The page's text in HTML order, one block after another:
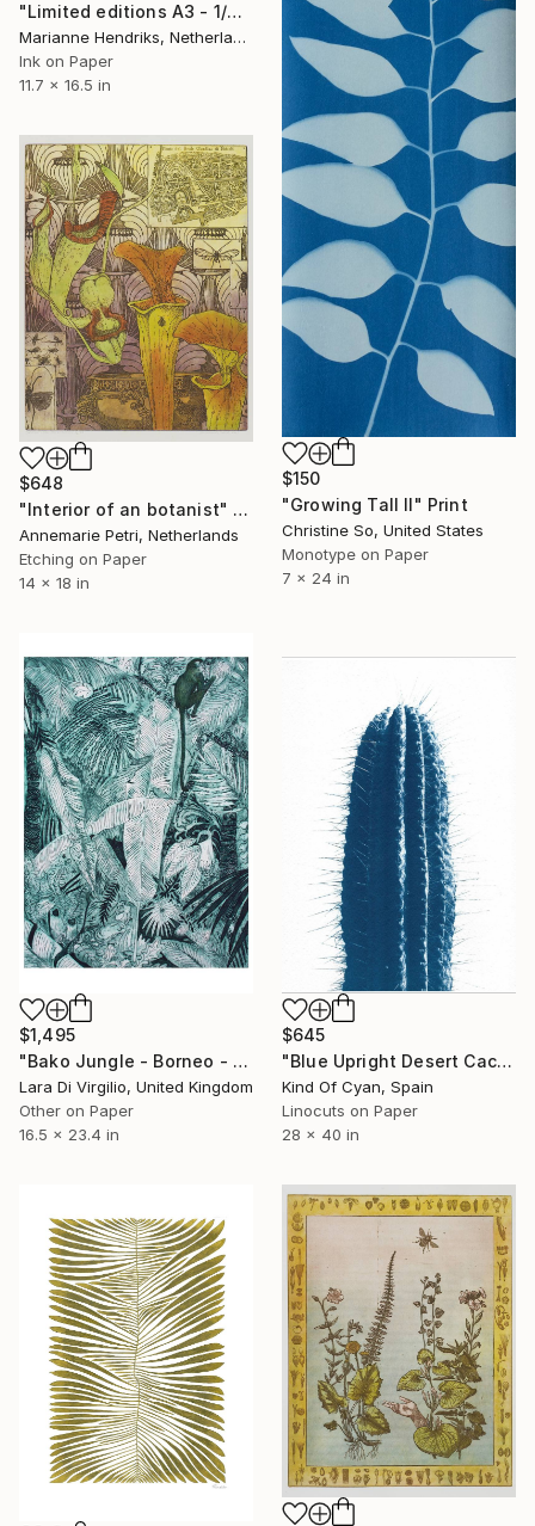
"Limited editions A3 - 1/30 - Sursus" Print
Marianne Hendriks, Netherlands
Ink on Paper
11.7 x 16.5 in
$150
"Growing Tall II" Print
Christine So, United States
Monotype on Paper
7 x 24 in
$648
"Interior of an botanist" Print
Annemarie Petri, Netherlands
Etching on Paper
14 x 18 in
$1,495
"Bako Jungle - Borneo - Limited Edition of 10" Print
Lara Di Virgilio, United Kingdom
Other on Paper
16.5 x 23.4 in
$645
"Blue Upright Desert Cactus - Limited Edition of 100" Print
Kind Of Cyan, Spain
Linocuts on Paper
28 x 40 in